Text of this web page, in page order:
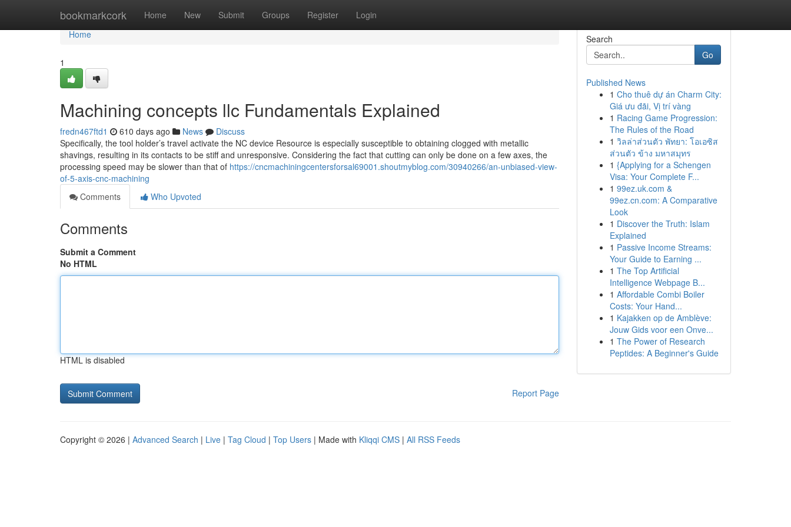
bookmarkcork Home New Submit Groups Register Login
Home
Home
1
Machining concepts llc Fundamentals Explained
fredn467ftd1 610 days ago News
Discuss
Specifically, the tool holder’s travel activate the NC device Resource is especially susceptible to obtaining clogged with metallic
shavings, resulting in its contacts to be stiff and unresponsive. Considering the fact that cutting can only be done on a few axes, the
processing speed may be slower than that of https://cncmachiningcentersforsal69001.shoutmyblog.com/30940266/an-unbiased-view-
of-5-axis-cnc-machining
Comments
Who Upvoted
Comments
Submit a Comment
No HTML
HTML is disabled
Report Page
Search
Go
Published News
1 Cho thuê dự án Charm City:
Giá ưu đãi, Vị trí vàng
1 Racing Game Progression:
The Rules of the Road
1 วิลล่าส่วนตัว พัทยา: โอเอซิส
ส่วนตัว ข้าง มหาสมุทร
1 {Applying for a Schengen
Visa: Your Complete F...
1 99ez.uk.com &
99ez.cn.com: A Comparative
Look
1 Discover the Truth: Islam
Explained
1 Passive Income Streams:
Your Guide to Earning ...
1 The Top Artificial
Intelligence Webpage B...
1 Affordable Combi Boiler
Costs: Your Hand...
1 Kajakken op de Amblève:
Jouw Gids voor een Onve...
1 The Power of Research
Peptides: A Beginner's Guide
Copyright © 2026 | Advanced Search | Live | Tag Cloud | Top Users | Made with Kliqqi CMS | All RSS Feeds